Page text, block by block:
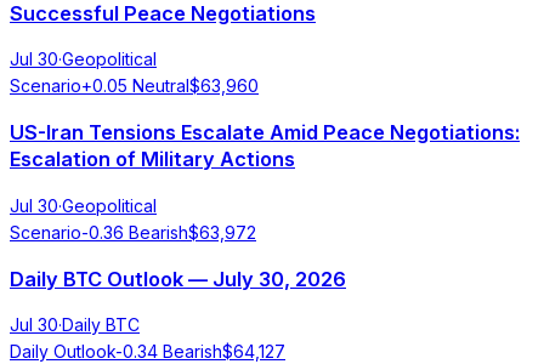
Successful Peace Negotiations
Jul 30·Geopolitical
Scenario+0.05 Neutral$63,960
US-Iran Tensions Escalate Amid Peace Negotiations:
Escalation of Military Actions
Jul 30·Geopolitical
Scenario-0.36 Bearish$63,972
Daily BTC Outlook — July 30, 2026
Jul 30·Daily BTC
Daily Outlook-0.34 Bearish$64,127